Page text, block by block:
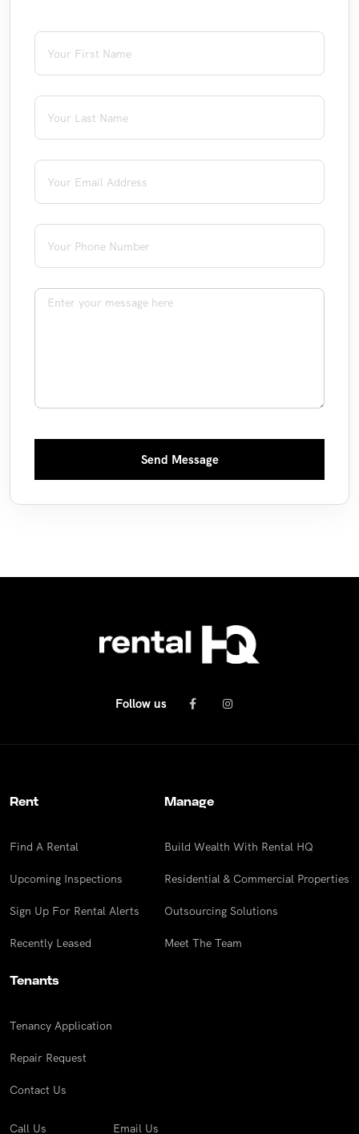
First Name
Last Name
Email
Phone
Message
Send Message
Follow us
Rent
Find A Rental
Upcoming Inspections
Sign Up For Rental Alerts
Recently Leased
Manage
Build Wealth With Rental HQ
Residential & Commercial Properties
Outsourcing Solutions
Meet The Team
Tenants
Tenancy Application
Repair Request
Contact Us
Call Us Email Us